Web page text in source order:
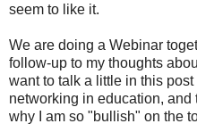
seem to like it.
We are doing a Webinar
follow-up to my thoughts
want to talk a little in this post
networking in education,
why I am so "bullish" on the